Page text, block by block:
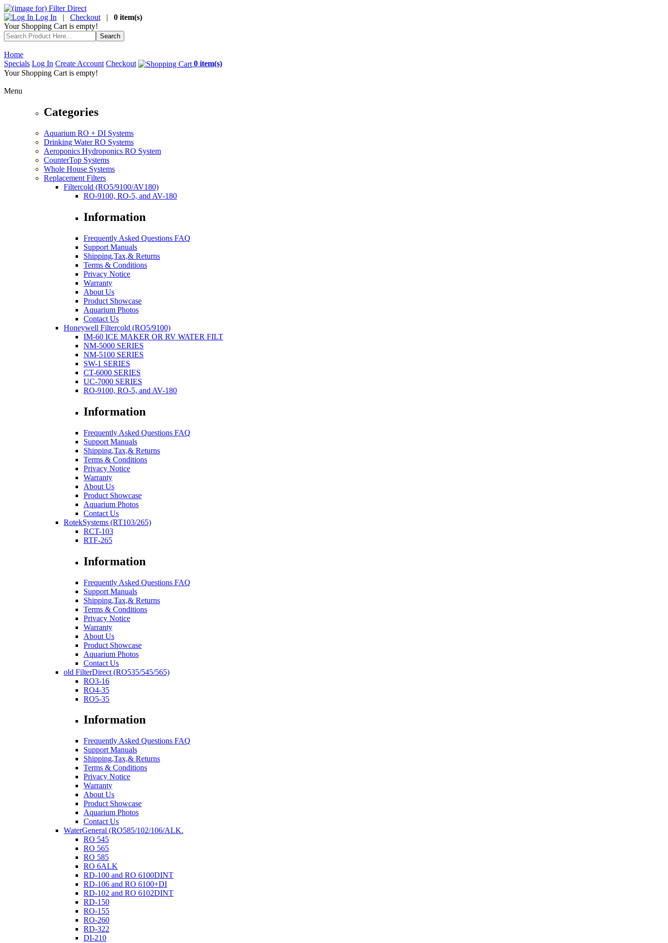
Log In | Checkout | 0 item(s)
Your Shopping Cart is empty!
Home
Specials Log In Create Account Checkout
0 item(s)
Your Shopping Cart is empty!
Menu
Categories
Aquarium RO + DI Systems
Drinking Water RO Systems
Aeroponics Hydroponics RO System
CounterTop Systems
Whole House Systems
Replacement Filters
Filtercold (RO5/9100/AV180)
RO-9100, RO-5, and AV-180
Information
Frequently Asked Questions FAQ
Support Manuals
Shipping,Tax,& Returns
Terms & Conditions
Privacy Notice
Warranty
About Us
Product Showcase
Aquarium Photos
Contact Us
Honeywell Filtercold (RO5/9100)
IM-60 ICE MAKER OR RV WATER FILT
NM-5000 SERIES
NM-5100 SERIES
SW-1 SERIES
CT-6000 SERIES
UC-7000 SERIES
RO-9100, RO-5, and AV-180
Information
Frequently Asked Questions FAQ
Support Manuals
Shipping,Tax,& Returns
Terms & Conditions
Privacy Notice
Warranty
About Us
Product Showcase
Aquarium Photos
Contact Us
RotekSystems (RT103/265)
RCT-103
RTF-265
Information
Frequently Asked Questions FAQ
Support Manuals
Shipping,Tax,& Returns
Terms & Conditions
Privacy Notice
Warranty
About Us
Product Showcase
Aquarium Photos
Contact Us
old FilterDirect (RO535/545/565)
RO3-16
RO4-35
RO5-35
Information
Frequently Asked Questions FAQ
Support Manuals
Shipping,Tax,& Returns
Terms & Conditions
Privacy Notice
Warranty
About Us
Product Showcase
Aquarium Photos
Contact Us
WaterGeneral (RO585/102/106/ALK.
RO 545
RO 565
RO 585
RO 6ALK
RD-100 and RO 6100DINT
RD-106 and RO 6100+DI
RD-102 and RO 6102DINT
RD-150
RO-155
RO-260
RD-322
DI-210